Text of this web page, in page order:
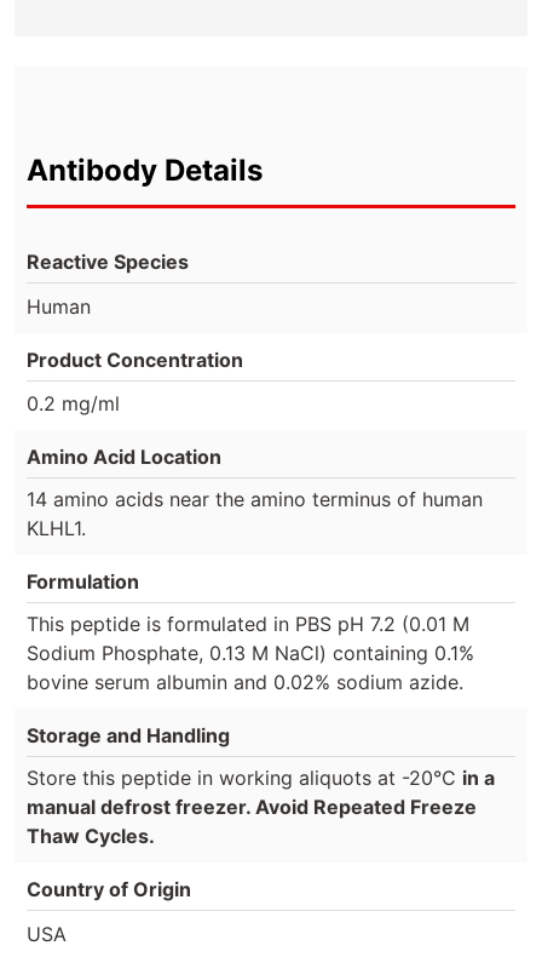
Antibody Details
Reactive Species
Human
Product Concentration
0.2 mg/ml
Amino Acid Location
14 amino acids near the amino terminus of human
KLHL1.
Formulation
This peptide is formulated in PBS pH 7.2 (0.01 M
Sodium Phosphate, 0.13 M NaCl) containing 0.1%
bovine serum albumin and 0.02% sodium azide.
Storage and Handling
Store this peptide in working aliquots at -20°C in a
manual defrost freezer. Avoid Repeated Freeze
Thaw Cycles.
Country of Origin
USA